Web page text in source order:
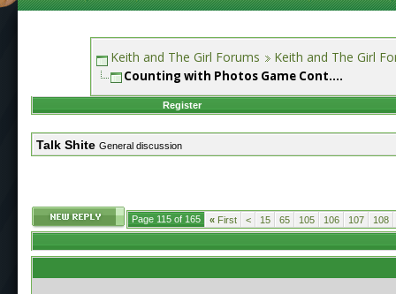
Keith and The Girl Forums Keith and The Girl
Counting with Photos Game Cont....
Register
Talk Shite General discussion
Page 115 of 165 « First < 15 65 105 106 107 108